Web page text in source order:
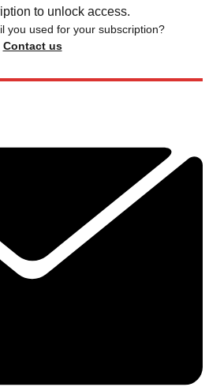
to unlock access.
you used for your subscription?
Contact us